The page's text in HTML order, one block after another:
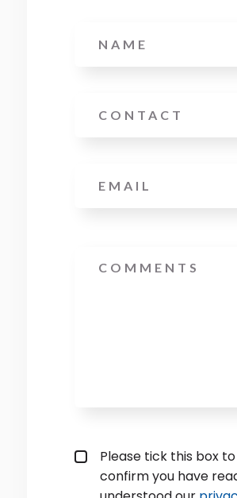
Privacy policy checkbox*
Please tick this box to
confirm you have